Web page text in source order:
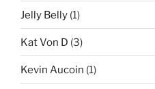
Jelly Belly (1)
Kat Von D (3)
Kevin Aucoin (1)